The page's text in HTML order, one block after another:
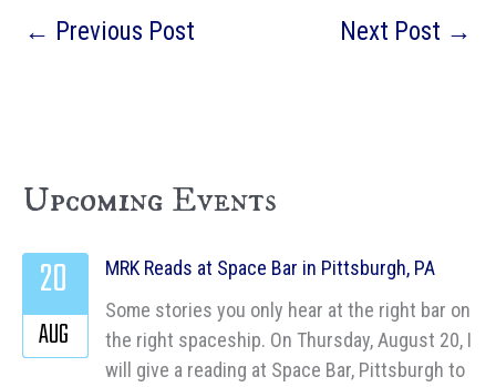
← Previous Post Next Post →
Upcoming Events
MRK Reads at Space Bar in Pittsburgh, PA
Some stories you only hear at the right bar on
the right spaceship. On Thursday, August 20, I
will give a reading at Space Bar, Pittsburgh to
20
AUG